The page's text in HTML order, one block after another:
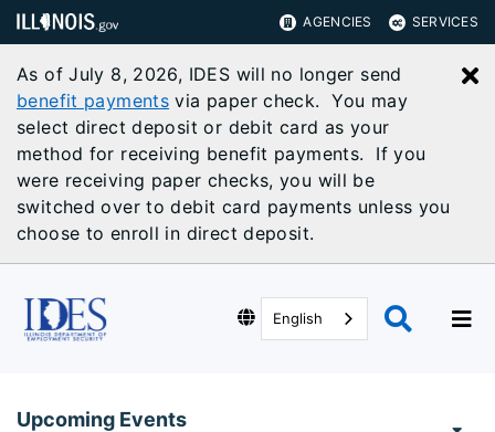
AGENCIES SERVICES
As of July 8, 2026, IDES will no longer send
benefit payments via paper check. You may
select direct deposit or debit card as your
method for receiving benefit payments. If you
were receiving paper checks, you will be
switched over to debit card payments unless you
choose to enroll in direct deposit.
English
Upcoming Events